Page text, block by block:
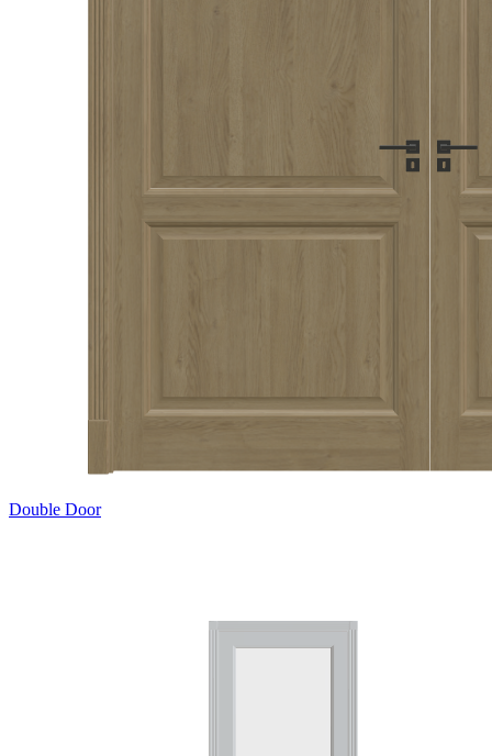
Double Door